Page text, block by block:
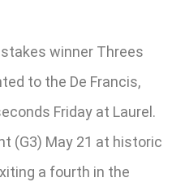
stakes winner Threes
to the De Francis,
Friday at Laurel.
(G3) May 21 at historic
a fourth in the